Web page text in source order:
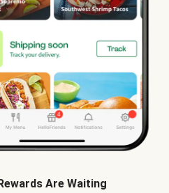
Are Waiting